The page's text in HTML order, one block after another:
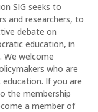
SIG seeks to
and researchers, to
debate on
education, in
We welcome
who are
If you are
the membership
a member of